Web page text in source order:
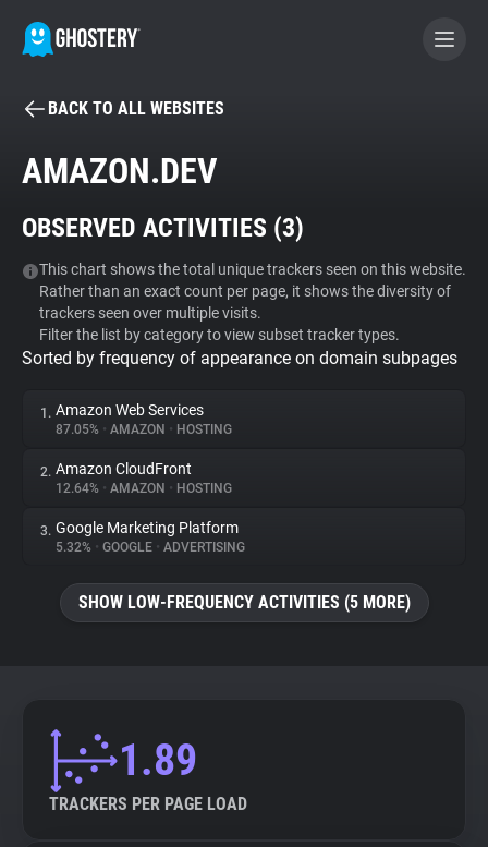
BECOME A CONTRIBUTOR
Tracker & Ad Blocker
WhoTracks.Me
Privacy Digest
About
Trackers
Explorer
Tracking Reach
BACK TO ALL WEBSITES
AMAZON.DEV
OBSERVED ACTIVITIES (3)
This chart shows the total unique trackers seen on this website.
Rather than an exact count per page, it shows the diversity of
trackers seen over multiple visits.
Filter the list by category to view subset tracker types.
Sorted by frequency of appearance on domain subpages
1. Amazon Web Services
87.05% • AMAZON • HOSTING
2. Amazon CloudFront
12.64% • AMAZON • HOSTING
3. Google Marketing Platform
5.32% • GOOGLE • ADVERTISING
SHOW LOW-FREQUENCY ACTIVITIES (5 MORE)
1.89
TRACKERS PER PAGE LOAD